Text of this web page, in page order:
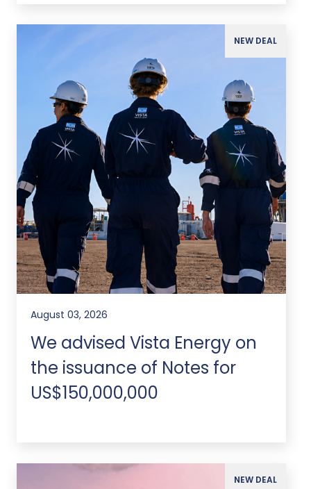
NEW DEAL
August 03, 2026
We advised Vista Energy on
the issuance of Notes for
US$150,000,000
NEW DEAL